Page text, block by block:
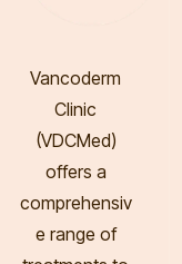
Vancoderm
Clinic
(VDCMed)
offers a
comprehensiv
e range of